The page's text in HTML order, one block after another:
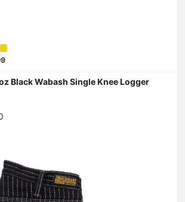
Black Wabash Single Knee Logger